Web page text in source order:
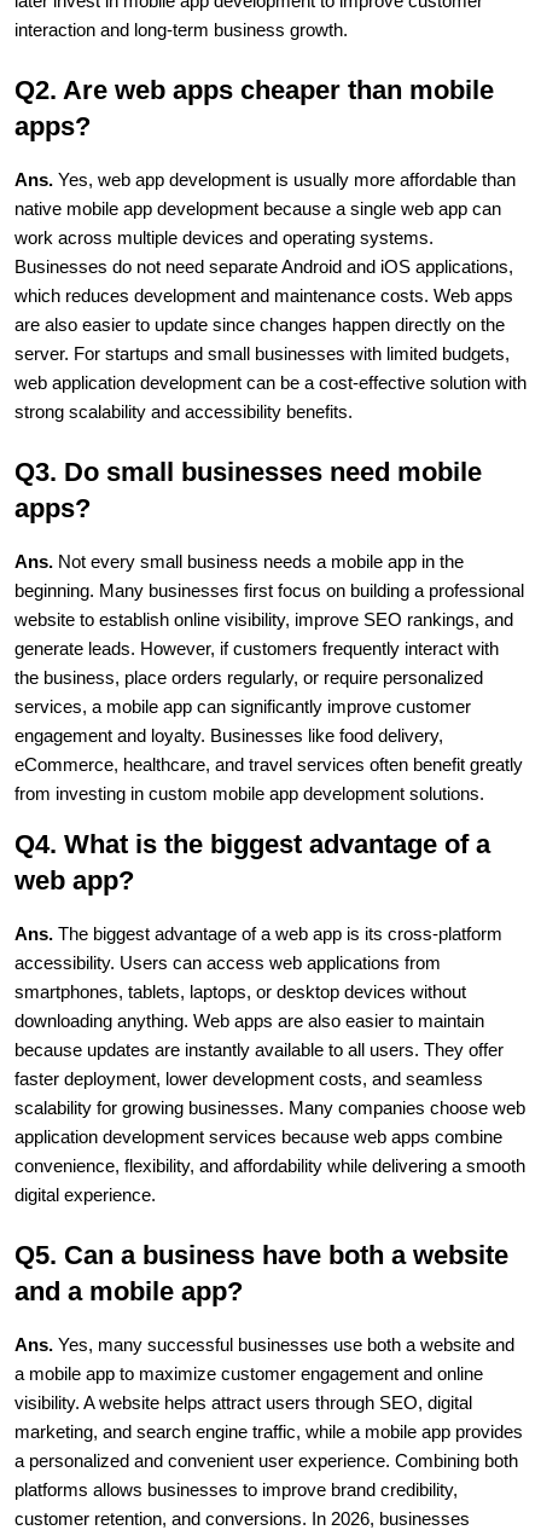
interaction and long-term business growth.
Q2. Are web apps cheaper than mobile
apps?
Ans. Yes, web app development is usually more affordable than
native mobile app development because a single web app can
work across multiple devices and operating systems.
Businesses do not need separate Android and iOS applications,
which reduces development and maintenance costs. Web apps
are also easier to update since changes happen directly on the
server. For startups and small businesses with limited budgets,
web application development can be a cost-effective solution with
strong scalability and accessibility benefits.
Q3. Do small businesses need mobile
apps?
Ans. Not every small business needs a mobile app in the
beginning. Many businesses first focus on building a professional
website to establish online visibility, improve SEO rankings, and
generate leads. However, if customers frequently interact with
the business, place orders regularly, or require personalized
services, a mobile app can significantly improve customer
engagement and loyalty. Businesses like food delivery,
eCommerce, healthcare, and travel services often benefit greatly
from investing in custom mobile app development solutions.
Q4. What is the biggest advantage of a
web app?
Ans. The biggest advantage of a web app is its cross-platform
accessibility. Users can access web applications from
smartphones, tablets, laptops, or desktop devices without
downloading anything. Web apps are also easier to maintain
because updates are instantly available to all users. They offer
faster deployment, lower development costs, and seamless
scalability for growing businesses. Many companies choose web
application development services because web apps combine
convenience, flexibility, and affordability while delivering a smooth
digital experience.
Q5. Can a business have both a website
and a mobile app?
Ans. Yes, many successful businesses use both a website and
a mobile app to maximize customer engagement and online
visibility. A website helps attract users through SEO, digital
marketing, and search engine traffic, while a mobile app provides
a personalized and convenient user experience. Combining both
platforms allows businesses to improve brand credibility,
customer retention, and conversions. In 2026, businesses